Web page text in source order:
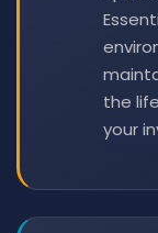
the
your